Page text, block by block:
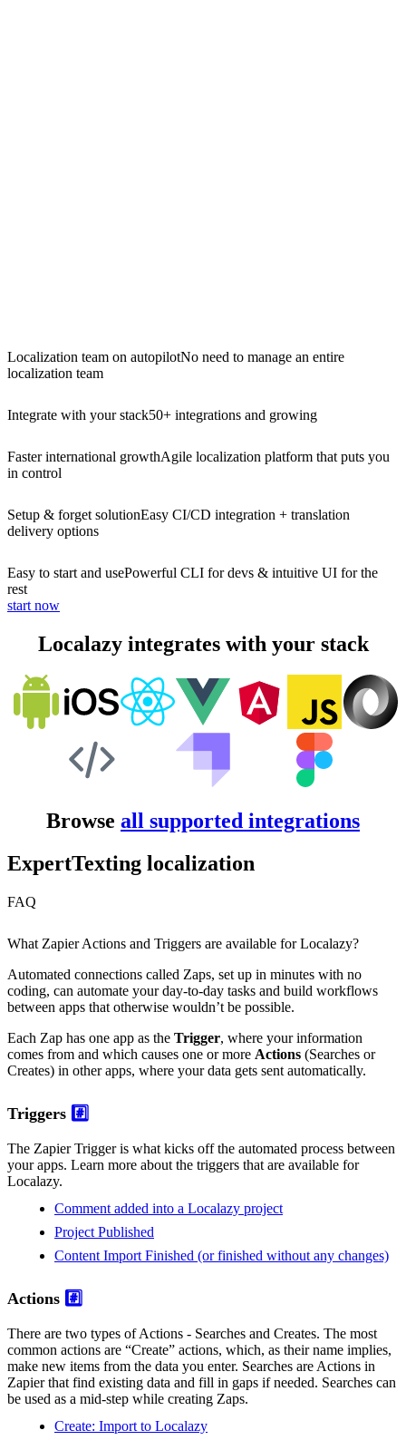
Localization team on autopilotNo need to manage an entire
localization team
Integrate with your stack50+ integrations and growing
Faster international growthAgile localization platform that puts you
in control
Setup & forget solutionEasy CI/CD integration + translation
delivery options
Easy to start and usePowerful CLI for devs & intuitive UI for the
rest
start now
Localazy integrates with your stack
Browse all supported integrations
ExpertTexting localization
FAQ
What Zapier Actions and Triggers are available for Localazy?
Automated connections called Zaps, set up in minutes with no
coding, can automate your day-to-day tasks and build workflows
between apps that otherwise wouldn’t be possible.
Each Zap has one app as the Trigger, where your information
comes from and which causes one or more Actions (Searches or
Creates) in other apps, where your data gets sent automatically.
Triggers #️⃣
The Zapier Trigger is what kicks off the automated process between
your apps. Learn more about the triggers that are available for
Localazy.
Comment added into a Localazy project
Project Published
Content Import Finished (or finished without any changes)
Actions #️⃣
There are two types of Actions - Searches and Creates. The most
common actions are “Create” actions, which, as their name implies,
make new items from the data you enter. Searches are Actions in
Zapier that find existing data and fill in gaps if needed. Searches can
be used as a mid-step while creating Zaps.
Create: Import to Localazy